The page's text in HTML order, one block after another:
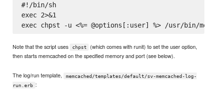
#!/bin/sh
exec 2>&1
Note that the script uses chpst
(which comes with runit) to set the user option,
then starts memcached on the specified memory and port (see below).
The log/run template,
memcached/templates/default/sv-memcached-log-
run.erb :